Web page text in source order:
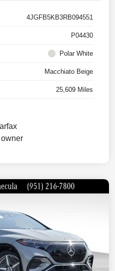
4JGFB5KB3RB094551
P04430
Polar White
Macchiato Beige
25,609 Miles